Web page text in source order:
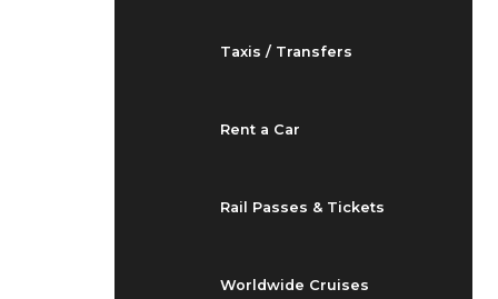
Taxis / Transfers
Rent a Car
Rail Passes & Tickets
Worldwide Cruises